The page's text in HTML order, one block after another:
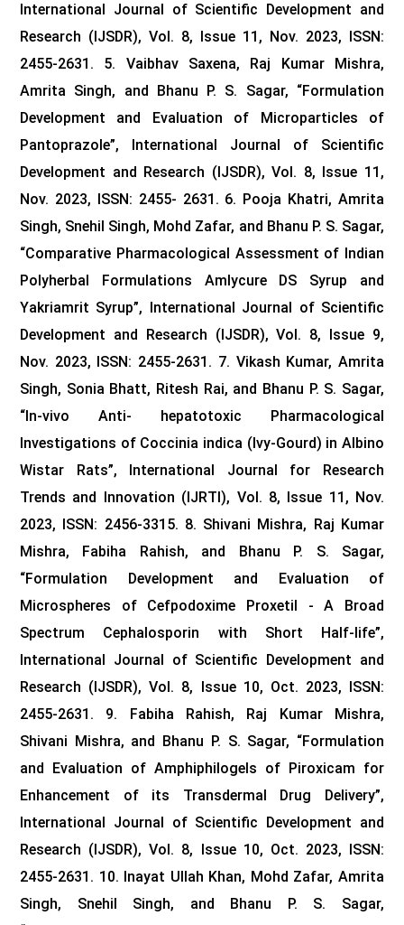
International Journal of Scientific Development and
Research (IJSDR), Vol. 8, Issue 11, Nov. 2023, ISSN:
2455-2631. 5. Vaibhav Saxena, Raj Kumar Mishra,
Amrita Singh, and Bhanu P. S. Sagar, “Formulation
Development and Evaluation of Microparticles of
Pantoprazole”, International Journal of Scientific
Development and Research (IJSDR), Vol. 8, Issue 11,
Nov. 2023, ISSN: 2455- 2631. 6. Pooja Khatri, Amrita
Singh, Snehil Singh, Mohd Zafar, and Bhanu P. S. Sagar,
“Comparative Pharmacological Assessment of Indian
Polyherbal Formulations Amlycure DS Syrup and
Yakriamrit Syrup”, International Journal of Scientific
Development and Research (IJSDR), Vol. 8, Issue 9,
Nov. 2023, ISSN: 2455-2631. 7. Vikash Kumar, Amrita
Singh, Sonia Bhatt, Ritesh Rai, and Bhanu P. S. Sagar,
“In-vivo Anti- hepatotoxic Pharmacological
Investigations of Coccinia indica (Ivy-Gourd) in Albino
Wistar Rats”, International Journal for Research
Trends and Innovation (IJRTI), Vol. 8, Issue 11, Nov.
2023, ISSN: 2456-3315. 8. Shivani Mishra, Raj Kumar
Mishra, Fabiha Rahish, and Bhanu P. S. Sagar,
“Formulation Development and Evaluation of
Microspheres of Cefpodoxime Proxetil - A Broad
Spectrum Cephalosporin with Short Half-life”,
International Journal of Scientific Development and
Research (IJSDR), Vol. 8, Issue 10, Oct. 2023, ISSN:
2455-2631. 9. Fabiha Rahish, Raj Kumar Mishra,
Shivani Mishra, and Bhanu P. S. Sagar, “Formulation
and Evaluation of Amphiphilogels of Piroxicam for
Enhancement of its Transdermal Drug Delivery”,
International Journal of Scientific Development and
Research (IJSDR), Vol. 8, Issue 10, Oct. 2023, ISSN:
2455-2631. 10. Inayat Ullah Khan, Mohd Zafar, Amrita
Singh, Snehil Singh, and Bhanu P. S. Sagar,